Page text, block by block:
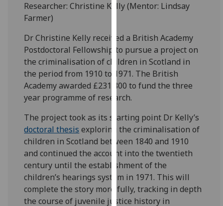
experience
for
personalised
advertising
via
third
parties.
You
can
find
out
more
about
cookies
and
Researcher: Christine Kelly (Mentor: Lindsay
Farmer)
Dr Christine Kelly received a British Academy
Postdoctoral Fellowship to pursue a project on
the criminalisation of children in Scotland in
the period from 1910 to 1971. The British
Academy awarded £231,800 to fund the three
year programme of research.
The project took as its starting point Dr Kelly’s
doctoral thesis exploring the criminalisation of
children in Scotland between 1840 and 1910
and continued the account into the twentieth
century until the establishment of the
children’s hearings system in 1971. This will
complete the story more fully, tracking in depth
the course of juvenile justice history in